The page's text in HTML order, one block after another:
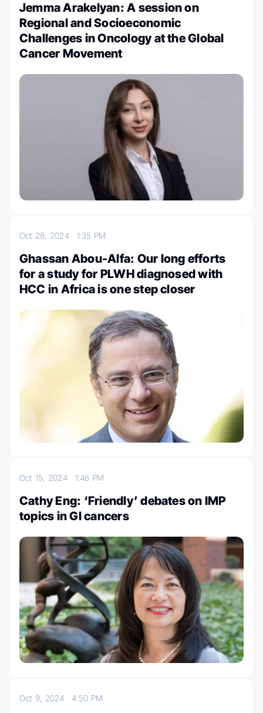
Jemma Arakelyan: A session on
Regional and Socioeconomic
Challenges in Oncology at the Global
Cancer Movement
Oct 28, 2024 1:35 PM
Ghassan Abou-Alfa: Our long efforts
for a study for PLWH diagnosed with
HCC in Africa is one step closer
Oct 15, 2024 1:46 PM
Cathy Eng: ‘Friendly’ debates on IMP
topics in GI cancers
Oct 9, 20244:50 PM